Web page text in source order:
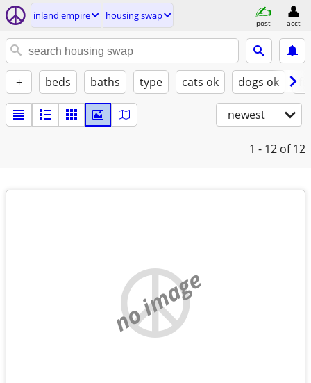
inland empire housing swap
post acct
+ beds baths type cats ok dogs ok
newest
1 - 12 of 12
no image